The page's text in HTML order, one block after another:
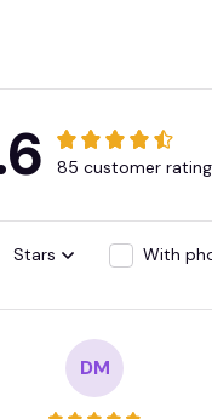
85 customer
Stars With
DM